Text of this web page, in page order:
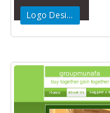
Logo Design